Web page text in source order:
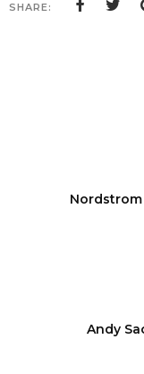
SHARE:
Nordstrom
Andy